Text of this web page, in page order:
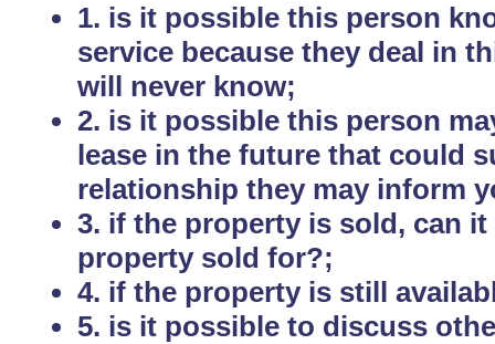
1. is it possible this person
service because they deal in
will never know;
2. is it possible this person
lease in the future that could
relationship they may inform
3. if the property is sold, can
property sold for?;
4. if the property is still
5. is it possible to discuss